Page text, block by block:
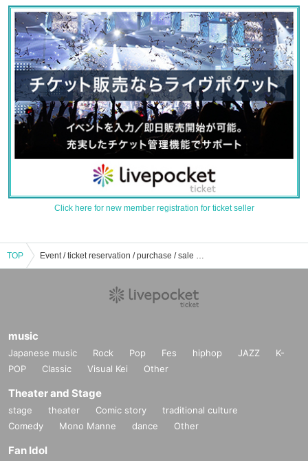
Click here for new member registration for ticket seller
TOP Event / ticket reservation / purchase / sale information list of dream sleepiness
music
Japanese music Rock Pop Fes hiphop JAZZ
K-
POP
Classic Visual Kei Other
Theater and Stage
stage theater Comic story
traditional culture
Comedy
Mono Manne dance Other
Fan Idol